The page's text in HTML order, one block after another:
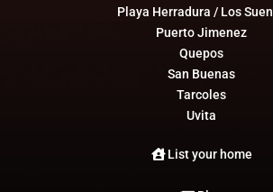
Playa Herradura / Los
Puerto Jimenez
Quepos
San Buenas
Tarcoles
Uvita
List your home